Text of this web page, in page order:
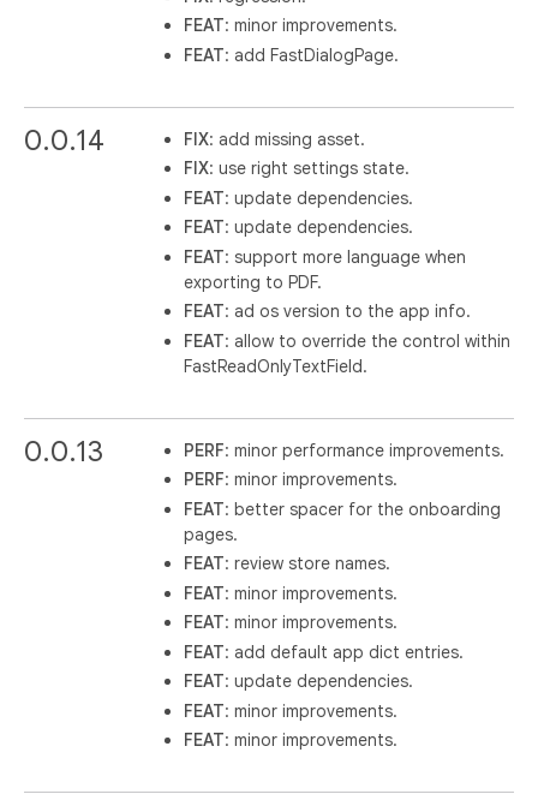
FEAT: minor improvements.
FEAT: add FastDialogPage.
0.0.14 FIX: add missing asset.
FIX: use right settings state.
FEAT: update dependencies.
FEAT: update dependencies.
FEAT: support more language when
exporting to PDF.
FEAT: ad os version to the app info.
FEAT: allow to override the control within
FastReadOnlyTextField.
0.0.13 PERF: minor performance improvements.
PERF: minor improvements.
FEAT: better spacer for the onboarding
pages.
FEAT: review store names.
FEAT: minor improvements.
FEAT: minor improvements.
FEAT: add default app dict entries.
FEAT: update dependencies.
FEAT: minor improvements.
FEAT: minor improvements.